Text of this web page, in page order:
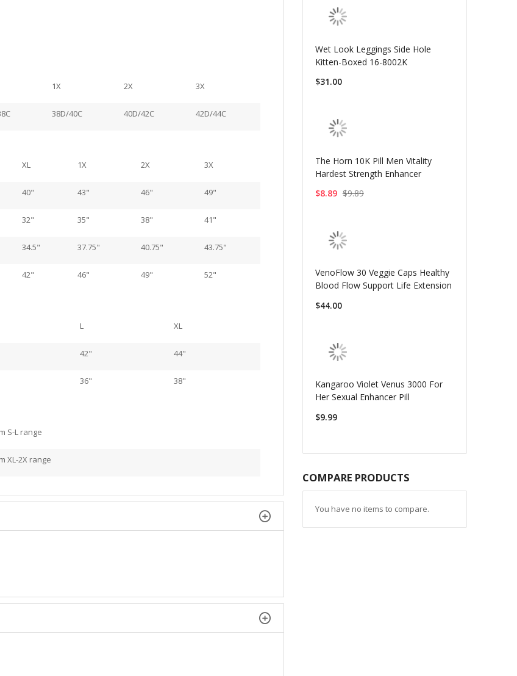
1X 2X 3X
38D/40C 40D/42C 42D/44C
XL 1X 2X 3X
40" 43" 46" 49"
32" 35" 38" 41"
34.5" 37.75" 40.75" 43.75"
42" 46" 49" 52"
L XL
42" 44"
36" 38"
S-L range
XL-2X range
Wet Look Leggings Side Hole
Kitten-Boxed 16-8002K
$31.00
The Horn 10K Pill Men Vitality
Hardest Strength Enhancer
$8.89 $9.89
VenoFlow 30 Veggie Caps Healthy
Blood Flow Support Life Extension
$44.00
Kangaroo Violet Venus 3000 For
Her Sexual Enhancer Pill
$9.99
COMPARE PRODUCTS
You have no items to compare.